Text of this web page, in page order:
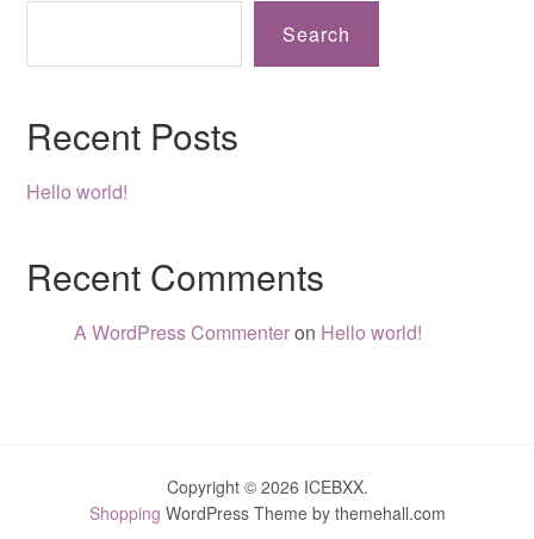
Search
Recent Posts
Hello world!
Recent Comments
A WordPress Commenteron Hello world!
Copyright © 2026 ICEBXX.
Shopping WordPress Theme by themehall.com